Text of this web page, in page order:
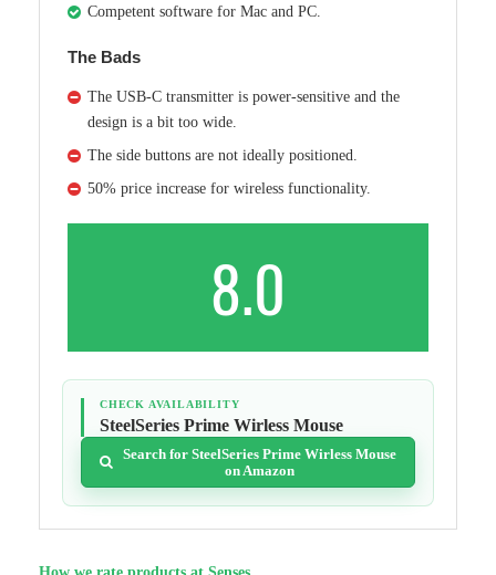
Competent software for Mac and PC.
The Bads
The USB-C transmitter is power-sensitive and the
design is a bit too wide.
The side buttons are not ideally positioned.
50% price increase for wireless functionality.
8.0
CHECK AVAILABILITY
SteelSeries Prime Wirless Mouse
Search for SteelSeries Prime Wirless Mouse
on Amazon